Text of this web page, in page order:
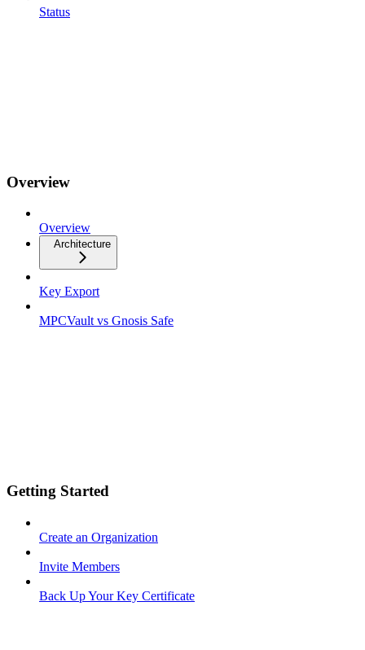
Status
Overview
Overview
Architecture
Key Export
MPCVault vs Gnosis Safe
Getting Started
Create an Organization
Invite Members
Back Up Your Key Certificate